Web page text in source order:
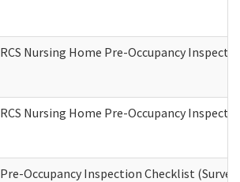
RCS Nursing Home Pre-Occupancy
RCS Nursing Home Pre-Occupancy
Pre-Occupancy Inspection Checklist